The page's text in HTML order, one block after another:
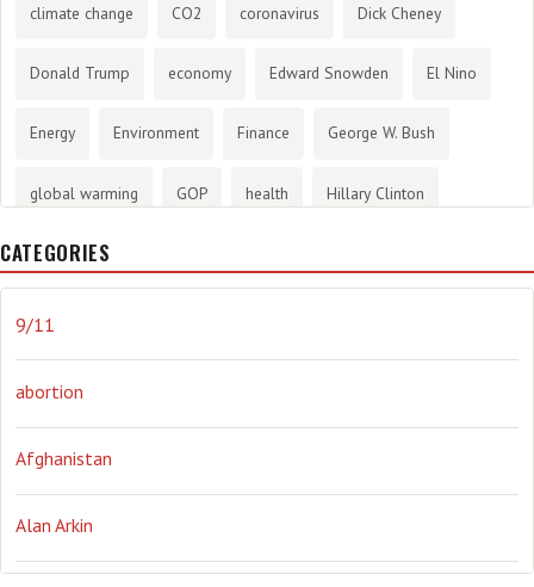
climate change CO2 coronavirus Dick Cheney
Donald Trump economy Edward Snowden El Nino
Energy Environment Finance George W. Bush
global warming GOP health Hillary Clinton
History
Obama Orwellian Politics propaganda stress
the NSA. Ukraine Vlad Putin war weather
CATEGORIES
9/11
abortion
Afghanistan
Alan Arkin